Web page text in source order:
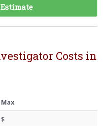
Costs in
Max
$